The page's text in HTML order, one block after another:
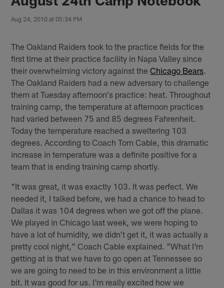
Aug 24, 2010 at 05:34 PM
The Oakland Raiders took to the practice fields for the
first time at their practice facility in Napa Valley since
their overwhelming victory against theChicago Bears
The Oakland Raiders had a new adversary to challenge
them at Tuesday afternoon's practice: heat. Throughout
training camp, the temperature at afternoon practices
had varied between 75 and 85 degrees Fahrenheit.
Today the temperature reached a sweltering 103
degrees. According to Coach Tom Cable, this dramatic
increase in temperature was a definite positive for a
team that is ending training camp shortly.
"It was great, it was exactly 103. It was perfect. We
needed it, I talked before, we had a chance to head to
Dallas it was 104 degrees when we got off the plane.
We played in Chicago last week, we were hoping to
have a lot of humidity, we didn't get it, it was actually a
pretty cool night," Coach Cable explained. "What I'm
getting at is that we have to go open at Tennessee so
we are going to need to be in this environment a little
bit. It was good for us. I'm really excited how we